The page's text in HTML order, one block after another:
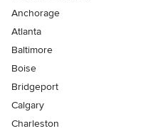
Anchorage
Atlanta
Baltimore
Boise
Bridgeport
Calgary
Charleston